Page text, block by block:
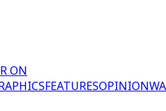
ON
FEATURESOPINION